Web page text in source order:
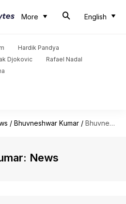
More English
Hardik Pandya
Djokovic
Rafael Nadal
/ Bhuvneshwar Kumar / Bhuvneshwar Kumar
News